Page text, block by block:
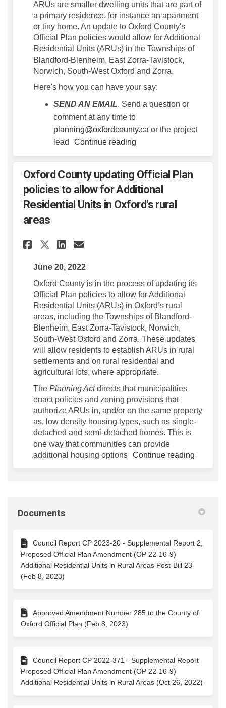
ARUs are smaller dwelling units that are part of
a primary residence, for instance an apartment
or tiny home. An update to Oxford County's
Official Plan policies would allow for Additional
Residential Units (ARUs) in the Townships of
Blandford-Blenheim, East Zorra-Tavistock,
Norwich, South-West Oxford and Zorra.
Here's how you can have your say:
SEND AN EMAIL. Send a question or
comment at any time to
planning@oxfordcounty.ca (External link)
or the project
lead
Continue reading
Oxford County updating Official Plan
policies to allow for Additional
Residential Units in Oxford's rural
areas
Share Oxford County
Share Oxford County
Share Oxford County
Email Oxford
June 20, 2022
Oxford County is in the process of updating its
Official Plan policies to allow for Additional
Residential Units (ARUs) in Oxford’s rural
areas, including the Townships of Blandford-
Blenheim, East Zorra-Tavistock, Norwich,
South-West Oxford and Zorra. These updates
will allow residents to establish ARUs in rural
settlements and on rural residential and
agricultural lots, where appropriate.
The Planning Actdirects that municipalities
enact policies and zoning provisions that
authorize ARUs in, and/or on the same property
as, low density housing types, such as single-
detached and semi-detached homes. This is
one way that communities can provide
additional housing options Continue reading
Documents
Council Report CP 2023-20 - Supplemental Report 2,
Proposed Official Plan Amendment (OP 22-16-9)
Additional Residential Units in Rural Areas Post-Bill 23
(Feb 8, 2023)
Approved Amendment Number 285 to the County of
Oxford Official Plan (Feb 8, 2023)
Council Report CP 2022-371 - Supplemental Report
Proposed Official Plan Amendment (OP 22-16-9)
Additional Residential Units in Rural Areas (Oct 26, 2022)